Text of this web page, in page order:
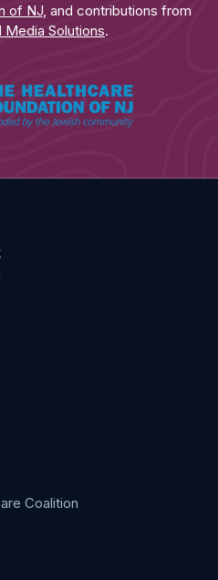
of NJ, and contributions from
Media Solutions.
Coalition